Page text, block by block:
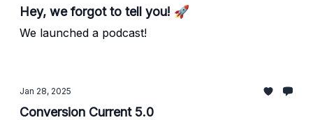
Hey, we forgot to tell you! 🚀
We launched a podcast!
Jan 28, 2025
Conversion Current 5.0